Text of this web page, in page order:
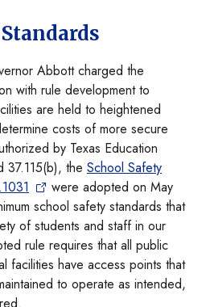
Abbott charged the
with rule development to
are held to heightened
costs of more secure
by Texas Education
37.115(b), the School Safety
were adopted on May
school safety standards that
of students and staff in our
rule requires that all public
facilities have access points that
to operate as intended,